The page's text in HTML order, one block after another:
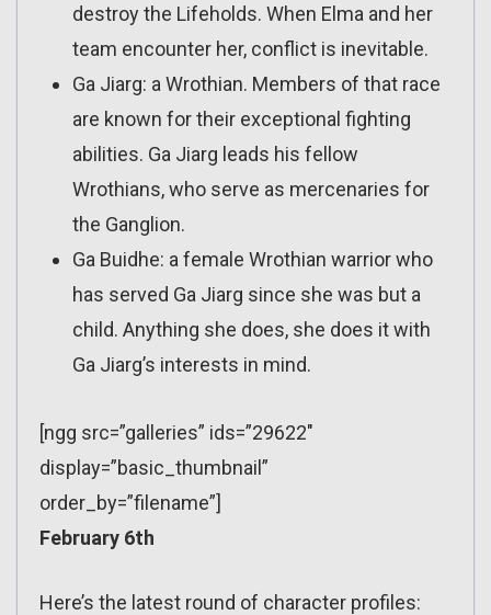
destroy the Lifeholds. When Elma and her
team encounter her, conflict is inevitable.
Ga Jiarg: a Wrothian. Members of that race
are known for their exceptional fighting
abilities. Ga Jiarg leads his fellow
Wrothians, who serve as mercenaries for
the Ganglion.
Ga Buidhe: a female Wrothian warrior who
has served Ga Jiarg since she was but a
child. Anything she does, she does it with
Ga Jiarg’s interests in mind.
[ngg src=”galleries” ids=”29622″
display=”basic_thumbnail”
order_by=”filename”]
February 6th
Here’s the latest round of character profiles: